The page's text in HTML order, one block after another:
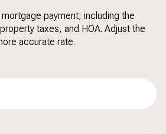
payment, including the
taxes, and HOA. Adjust the
accurate rate.